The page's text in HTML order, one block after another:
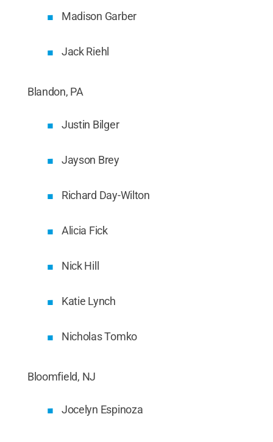
Madison Garber
Jack Riehl
Blandon, PA
Justin Bilger
Jayson Brey
Richard Day-Wilton
Alicia Fick
Nick Hill
Katie Lynch
Nicholas Tomko
Bloomfield, NJ
Jocelyn Espinoza